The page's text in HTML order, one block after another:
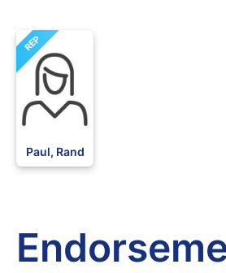
REP
Paul, Rand